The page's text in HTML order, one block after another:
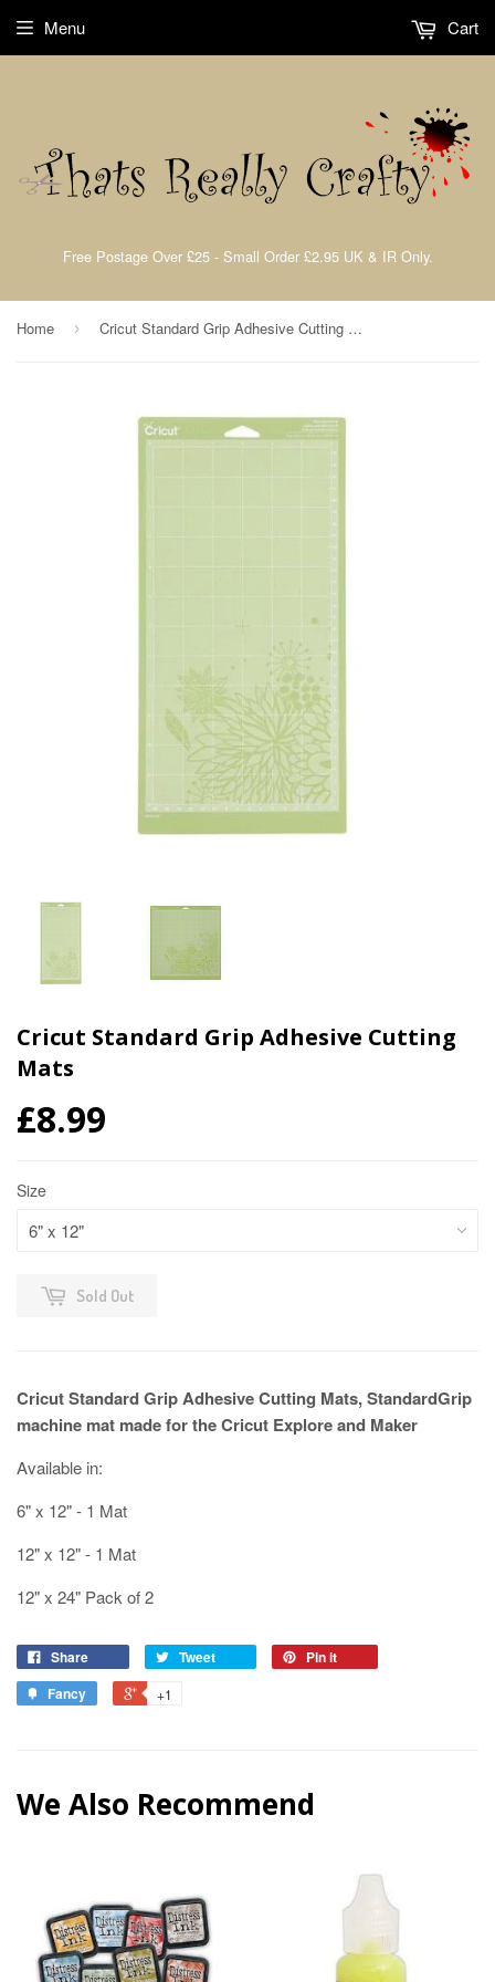
Free Postage Over £25 - Small Order £2.95 UK & IR Only.
Menu Cart
Home › Cricut Standard Grip Adhesive Cutting Mats
Cricut Standard Grip Adhesive Cutting
Mats
£8.99
Size
Sold Out
Cricut Standard Grip Adhesive Cutting Mats, StandardGrip
machine mat made for the Cricut Explore and Maker
Available in:
6" x 12" - 1 Mat
12" x 12" - 1 Mat
12" x 24" Pack of 2
Share Tweet
Pin it
Fancy
+1
We Also Recommend